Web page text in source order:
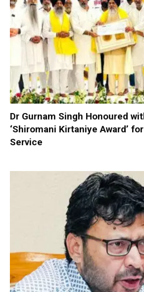
Dr Gurnam Singh Honoured
‘Shiromani Kirtaniye Award’
Service